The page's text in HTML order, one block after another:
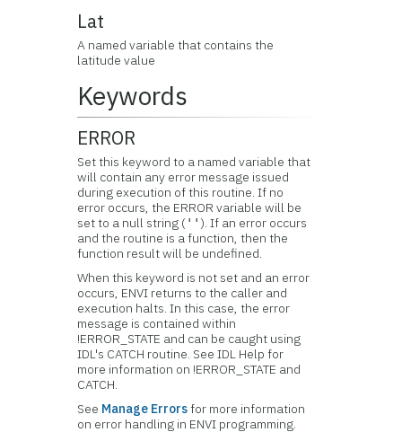
Lat
A named variable that contains the
latitude value
Keywords
ERROR
Set this keyword to a named variable that
will contain any error message issued
during execution of this routine. If no
error occurs, the ERROR variable will be
set to a null string (''). If an error occurs
and the routine is a function, then the
function result will be undefined.
When this keyword is not set and an error
occurs, ENVI returns to the caller and
execution halts. In this case, the error
message is contained within
!ERROR_STATE and can be caught using
IDL's CATCH routine. See IDL Help for
more information on !ERROR_STATE and
CATCH.
See Manage Errorsfor more information
on error handling in ENVI programming.